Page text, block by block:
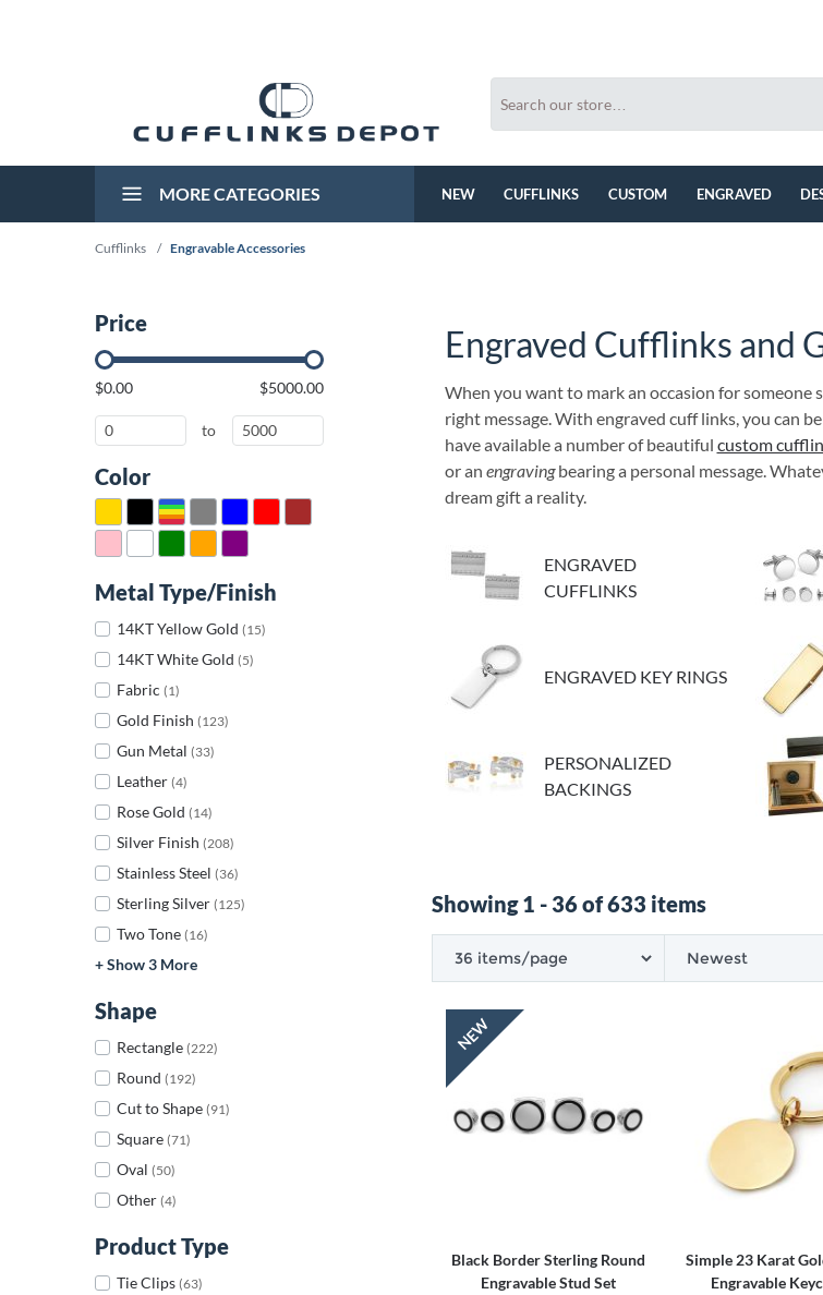
MORE CATEGORIES NEW CUFFLINKS CUSTOM ENGRAVED
Cufflinks / Engravable Accessories
Engraved Cufflinks and
When you want to mark an occasion for someone
right message. With engraved cuff links, you can
have available a number of beautiful custom
or an engravingbearing a personal message.
dream gift a reality.
ENGRAVED
CUFFLINKS
ENGRAVED KEY RINGS
PERSONALIZED
BACKINGS
Showing 1 - 36 of 633 items
Black Border Sterling Round
Engravable Stud Set
Simple 23 Karat
Engravable
Price
to
$0.00 $5000.00
Color
Metal Type/Finish
14KT Yellow Gold (15)
14KT White Gold (5)
Fabric (1)
Gold Finish (123)
Gun Metal (33)
Leather (4)
Rose Gold (14)
Silver Finish (208)
Stainless Steel (36)
Sterling Silver (125)
Two Tone (16)
+ Show 3 More
Shape
Rectangle (222)
Round (192)
Cut to Shape (91)
Square (71)
Oval (50)
Other (4)
Product Type
Tie Clips (63)